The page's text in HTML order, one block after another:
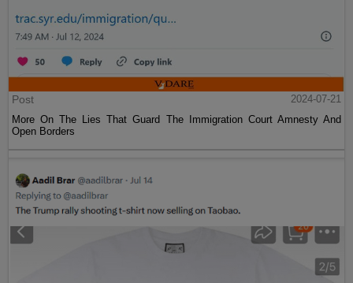
Post
2024-07-21
More On The Lies That Guard The Immigration Court Amnesty And
Open Borders